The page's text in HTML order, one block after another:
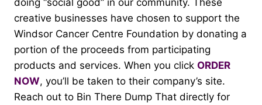
doing “social good” in our community. These
creative businesses have chosen to support the
Windsor Cancer Centre Foundation by donating a
portion of the proceeds from participating
products and services. When you click ORDER
NOW, you’ll be taken to their company’s site.
Reach out to Bin There Dump That directly for